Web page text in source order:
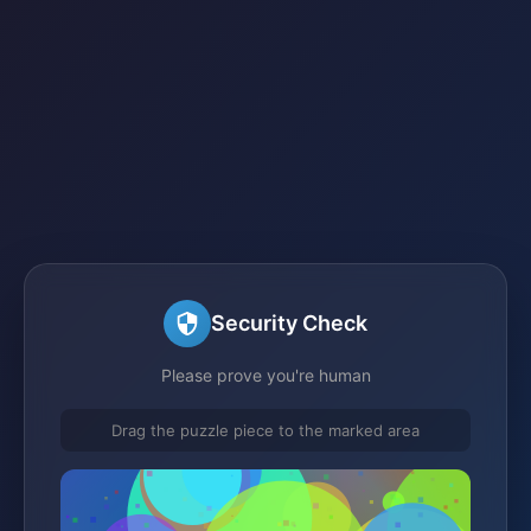
Security Check
Please prove you're human
Drag the puzzle piece to the marked area